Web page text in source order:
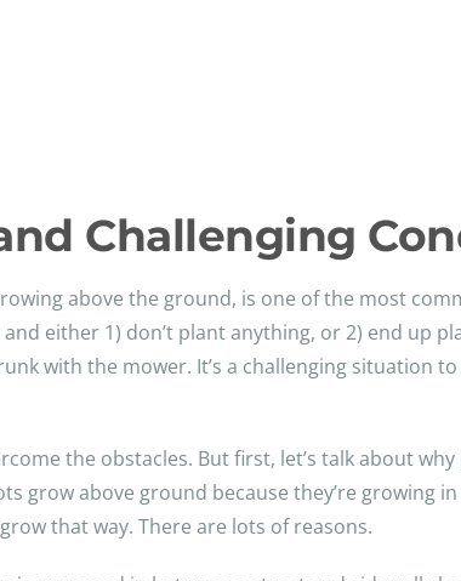
Challenging
above the ground, is one of the most
either 1) don’t plant anything, or 2) end up
with the mower. It’s a challenging situation
the obstacles. But first, let’s talk about
grow above ground because they’re growing
that way. There are lots of reasons.